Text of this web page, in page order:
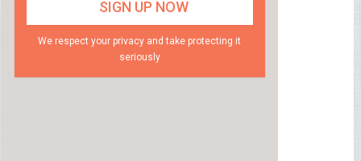
We respect your privacy and take protecting it
seriously